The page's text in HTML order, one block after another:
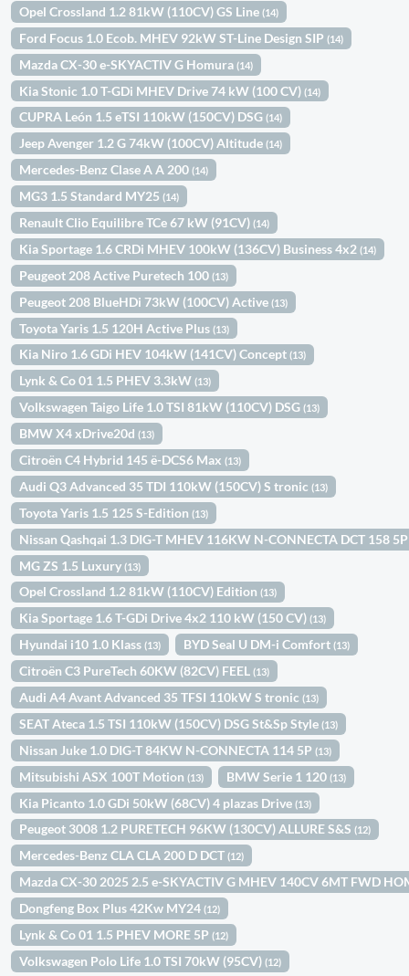
Opel Crossland 1.2 81kW (110CV) GS Line(14)
Ford Focus 1.0 Ecob. MHEV 92kW ST-Line Design SIP(14)
Mazda CX-30 e-SKYACTIV G Homura(14)
Kia Stonic 1.0 T-GDi MHEV Drive 74 kW (100 CV)(14)
CUPRA León 1.5 eTSI 110kW (150CV) DSG(14)
Jeep Avenger 1.2 G 74kW (100CV) Altitude(14)
Mercedes-Benz Clase A A 200(14)
MG3 1.5 Standard MY25(14)
Renault Clio Equilibre TCe 67 kW (91CV)(14)
Kia Sportage 1.6 CRDi MHEV 100kW (136CV) Business 4x2(14)
Peugeot 208 Active Puretech 100(13)
Peugeot 208 BlueHDi 73kW (100CV) Active(13)
Toyota Yaris 1.5 120H Active Plus(13)
Kia Niro 1.6 GDi HEV 104kW (141CV) Concept(13)
Lynk & Co 01 1.5 PHEV 3.3kW(13)
Volkswagen Taigo Life 1.0 TSI 81kW (110CV) DSG(13)
BMW X4 xDrive20d(13)
Citroën C4 Hybrid 145 ë-DCS6 Max(13)
Audi Q3 Advanced 35 TDI 110kW (150CV) S tronic(13)
Toyota Yaris 1.5 125 S-Edition(13)
Nissan Qashqai 1.3 DIG-T MHEV 116KW N-CONNECTA DCT 158
MG ZS 1.5 Luxury(13)
Opel Crossland 1.2 81kW (110CV) Edition(13)
Kia Sportage 1.6 T-GDi Drive 4x2 110 kW (150 CV)(13)
Hyundai i10 1.0 Klass(13) BYD Seal U DM-i Comfort(13)
Citroën C3 PureTech 60KW (82CV) FEEL(13)
Audi A4 Avant Advanced 35 TFSI 110kW S tronic(13)
SEAT Ateca 1.5 TSI 110kW (150CV) DSG St&Sp Style(13)
Nissan Juke 1.0 DIG-T 84KW N-CONNECTA 114 5P(13)
Mitsubishi ASX 100T Motion(13) BMW Serie 1 120(13)
Kia Picanto 1.0 GDi 50kW (68CV) 4 plazas Drive(13)
Peugeot 3008 1.2 PURETECH 96KW (130CV) ALLURE S&S(12)
Mercedes-Benz CLA CLA 200 D DCT(12)
Mazda CX-30 2025 2.5 e-SKYACTIV G MHEV 140CV 6MT FWD
Dongfeng Box Plus 42Kw MY24(12)
Lynk & Co 01 1.5 PHEV MORE 5P(12)
Volkswagen Polo Life 1.0 TSI 70kW (95CV)(12)